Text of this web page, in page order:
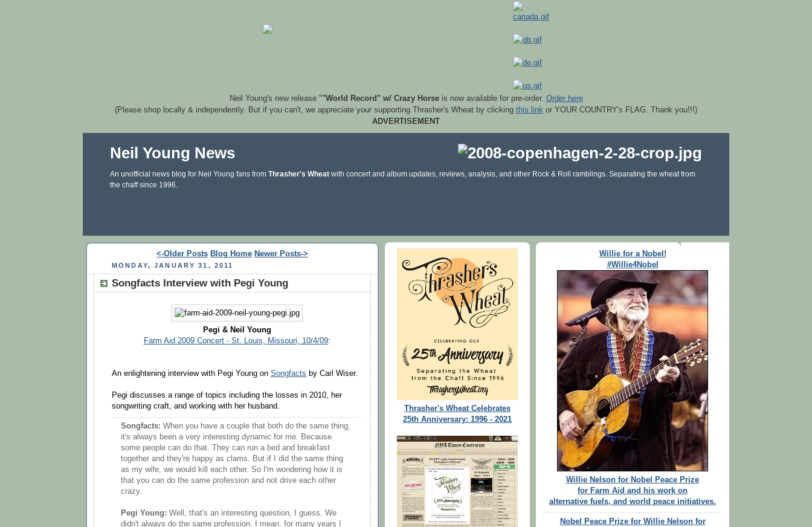
Neil Young's new release ""World Record" w/ Crazy Horseis now available for pre-order. Order here
(Please shop locally & independently. But if you can't, we appreciate your supporting Thrasher's Wheat by clicking this link or YOUR COUNTRY's FLAG. Thank you!!!)
ADVERTISEMENT
Neil Young News
An unofficial news blog for Neil Young fans from Thrasher's Wheat with concert and album updates, reviews, analysis, and other Rock & Roll ramblings. Separating the wheat from
the chaff since 1996.
<-Older Posts Blog Home Newer Posts->
MONDAY, JANUARY 31, 2011
Songfacts Interview with Pegi Young
Pegi & Neil Young
Farm Aid 2009 Concert - St. Louis, Missouri, 10/4/09:
An enlightening interview with Pegi Young on Songfacts by Carl Wiser.
Pegi discusses a range of topics including the losses in 2010, her
songwriting craft, and working with her husband.
Songfacts: When you have a couple that both do the same thing,
it's always been a very interesting dynamic for me. Because
some people can do that. They can run a bed and breakfast
together and they're happy as clams. But if I did the same thing
as my wife, we would kill each other. So I'm wondering how it is
that you can do the same profession and not drive each other
crazy.
Pegi Young: Well, that's an interesting question, I guess. We
didn't always do the same profession. I mean, for many years I
Thrasher's Wheat Celebrates
25th Anniversary: 1996 - 2021
Willie for a Nobel!
#Willie4Nobel
Willie Nelson for Nobel Peace Prize
for Farm Aid and his work on
alternative fuels, and world peace initiatives.
Nobel Peace Prize for Willie Nelson for